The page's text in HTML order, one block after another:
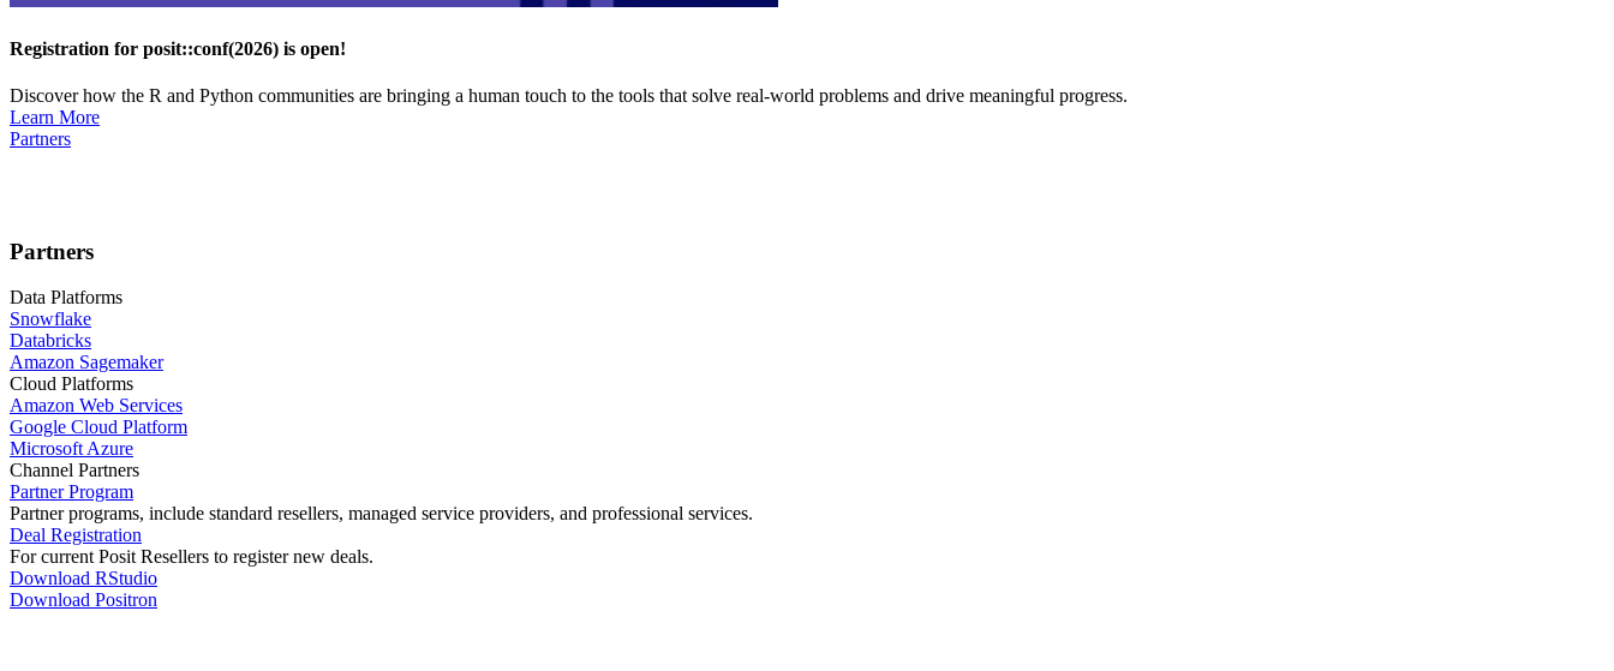
Registration for posit::conf(2026) is open!
Discover how the R and Python communities are bringing a human touch to the tools that solve real-world problems and drive meaningful progress.
Learn More
Partners
Partners
Data Platforms
Snowflake
Databricks
Amazon Sagemaker
Cloud Platforms
Amazon Web Services
Google Cloud Platform
Microsoft Azure
Channel Partners
Partner Program
Partner programs, include standard resellers, managed service providers, and professional services.
Deal Registration
For current Posit Resellers to register new deals.
Download RStudio
Download Positron